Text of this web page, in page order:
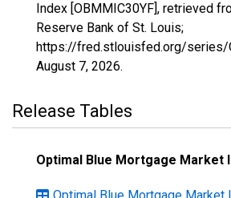
Index [OBMMIC30YF], retrieved
Reserve Bank of St. Louis;
https://fred.stlouisfed.org/series/
August 7, 2026.
Release Tables
Optimal Blue Mortgage Market